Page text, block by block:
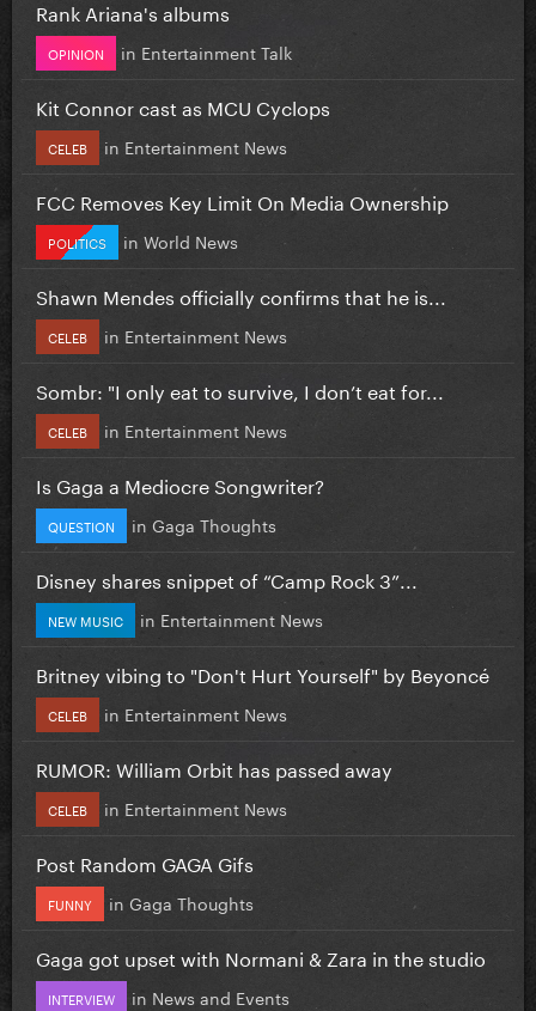
Rank Ariana's albums
OPINION in Entertainment Talk
Kit Connor cast as MCU Cyclops
CELEB in Entertainment News
FCC Removes Key Limit On Media Ownership
POLITICS in World News
Shawn Mendes officially confirms that he is...
CELEB in Entertainment News
Sombr: "I only eat to survive, I don’t eat for...
CELEB in Entertainment News
Is Gaga a Mediocre Songwriter?
QUESTION in Gaga Thoughts
Disney shares snippet of “Camp Rock 3”...
NEW MUSIC in Entertainment News
Britney vibing to "Don't Hurt Yourself" by Beyoncé
CELEB in Entertainment News
RUMOR: William Orbit has passed away
CELEB in Entertainment News
Post Random GAGA Gifs
FUNNY in Gaga Thoughts
Gaga got upset with Normani & Zara in the studio
INTERVIEW in News and Events